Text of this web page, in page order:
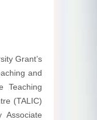
Grant’s
and
Teaching
(TALIC)
Associate